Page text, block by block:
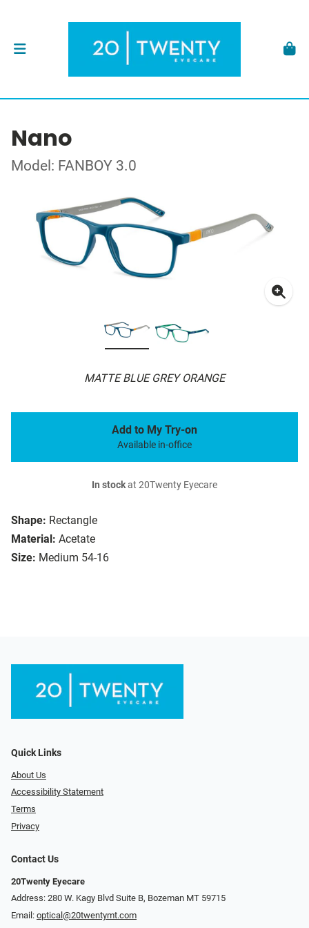
Nano
Model: FANBOY 3.0
MATTE BLUE GREY ORANGE
Shape: Rectangle
Material: Acetate
Size: Medium 54-16
Add to My Try-on
Available in-office
In stockat 20Twenty Eyecare
Quick Links
About Us
Accessibility Statement
Terms
Privacy
Contact Us
20Twenty Eyecare
Address: 280 W. Kagy Blvd Suite B, Bozeman MT 59715
Email: optical@20twentymt.com